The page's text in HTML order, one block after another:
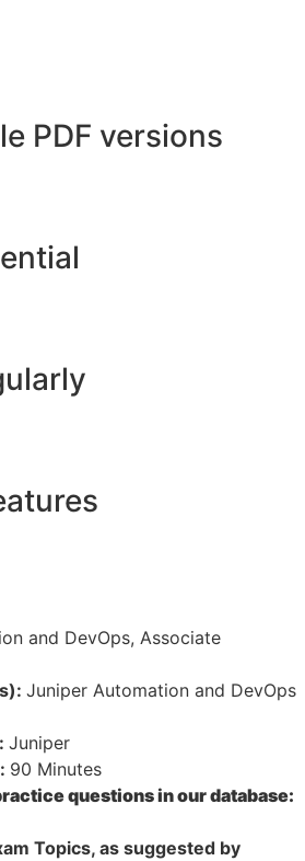
PDF versions
and DevOps, Associate
Juniper Automation and DevOps
Juniper
90 Minutes
questions in our database:
Topics, as suggested by